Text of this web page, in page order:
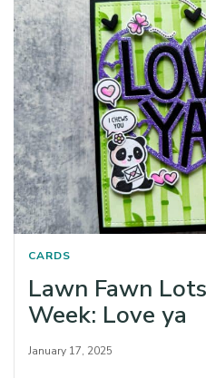
CARDS
Lawn Fawn
Week: Love ya
January 17, 2025